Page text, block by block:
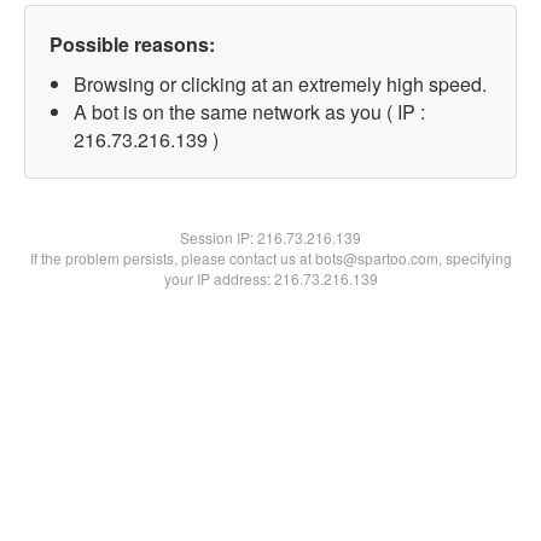
Possible reasons:
Browsing or clicking at an extremely high speed.
A bot is on the same network as you ( IP :
216.73.216.139 )
Session IP:216.73.216.139
If the problem persists, please contact us at bots@spartoo.com, specifying
your IP address: 216.73.216.139